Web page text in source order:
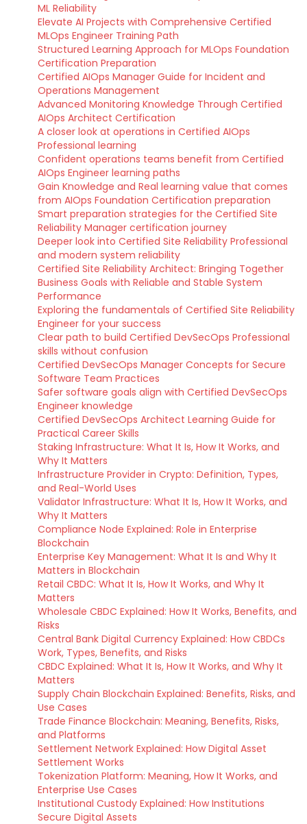
ML Reliability
Elevate AI Projects with Comprehensive Certified
MLOps Engineer Training Path
Structured Learning Approach for MLOps Foundation
Certification Preparation
Certified AIOps Manager Guide for Incident and
Operations Management
Advanced Monitoring Knowledge Through Certified
AIOps Architect Certification
A closer look at operations in Certified AIOps
Professional learning
Confident operations teams benefit from Certified
AIOps Engineer learning paths
Gain Knowledge and Real learning value that comes
from AIOps Foundation Certification preparation
Smart preparation strategies for the Certified Site
Reliability Manager certification journey
Deeper look into Certified Site Reliability Professional
and modern system reliability
Certified Site Reliability Architect: Bringing Together
Business Goals with Reliable and Stable System
Performance
Exploring the fundamentals of Certified Site Reliability
Engineer for your success
Clear path to build Certified DevSecOps Professional
skills without confusion
Certified DevSecOps Manager Concepts for Secure
Software Team Practices
Safer software goals align with Certified DevSecOps
Engineer knowledge
Certified DevSecOps Architect Learning Guide for
Practical Career Skills
Staking Infrastructure: What It Is, How It Works, and
Why It Matters
Infrastructure Provider in Crypto: Definition, Types,
and Real-World Uses
Validator Infrastructure: What It Is, How It Works, and
Why It Matters
Compliance Node Explained: Role in Enterprise
Blockchain
Enterprise Key Management: What It Is and Why It
Matters in Blockchain
Retail CBDC: What It Is, How It Works, and Why It
Matters
Wholesale CBDC Explained: How It Works, Benefits, and
Risks
Central Bank Digital Currency Explained: How CBDCs
Work, Types, Benefits, and Risks
CBDC Explained: What It Is, How It Works, and Why It
Matters
Supply Chain Blockchain Explained: Benefits, Risks, and
Use Cases
Trade Finance Blockchain: Meaning, Benefits, Risks,
and Platforms
Settlement Network Explained: How Digital Asset
Settlement Works
Tokenization Platform: Meaning, How It Works, and
Enterprise Use Cases
Institutional Custody Explained: How Institutions
Secure Digital Assets